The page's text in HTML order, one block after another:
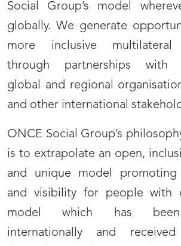
Social Group’s model
globally. We generate
more inclusive multilateral
through partnerships with
global and regional
and other international
ONCE Social Group’s
is to extrapolate an open,
and unique model promoting
and visibility for people with
model which has been
internationally and received